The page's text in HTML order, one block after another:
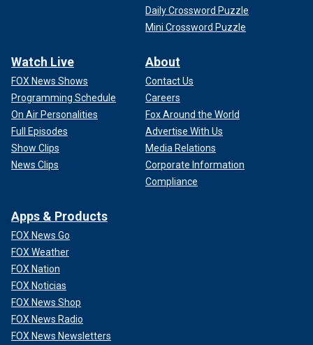
Daily Crossword Puzzle
Mini Crossword Puzzle
Watch Live
FOX News Shows
Programming Schedule
On Air Personalities
Full Episodes
Show Clips
News Clips
About
Contact Us
Careers
Fox Around the World
Advertise With Us
Media Relations
Corporate Information
Compliance
Apps & Products
FOX News Go
FOX Weather
FOX Nation
FOX Noticias
FOX News Shop
FOX News Radio
FOX News Newsletters